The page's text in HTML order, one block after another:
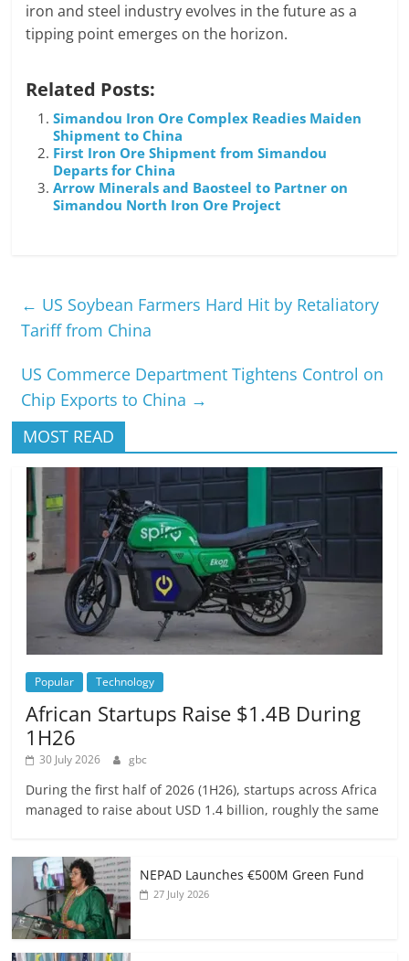
iron and steel industry evolves in the future as a
tipping point emerges on the horizon.
Related Posts:
Simandou Iron Ore Complex Readies Maiden
Shipment to China
First Iron Ore Shipment from Simandou
Departs for China
Arrow Minerals and Baosteel to Partner on
Simandou North Iron Ore Project
← US Soybean Farmers Hard Hit by Retaliatory
Tariff from China
US Commerce Department Tightens Control on
Chip Exports to China →
MOST READ
Popular Technology
African Startups Raise $1.4B During
1H26
30 July 2026 gbc
During the first half of 2026 (1H26), startups across Africa
managed to raise about USD 1.4 billion, roughly the same
NEPAD Launches €500M Green Fund
27 July 2026